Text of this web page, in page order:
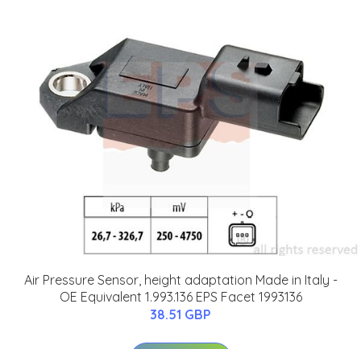
Air Pressure Sensor, height adaptation Made in Italy -
OE Equivalent 1.993.136 EPS Facet 1993136
38.51 GBP